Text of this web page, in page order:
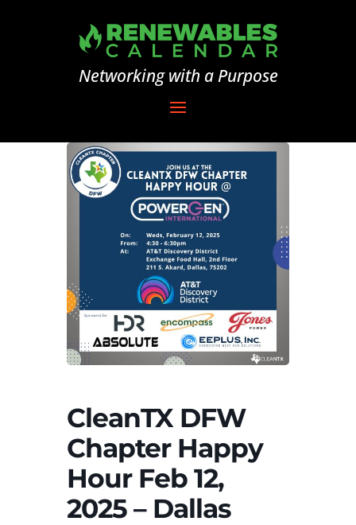
Networking with a Purpose
CleanTX DFW
Chapter Happy
Hour Feb 12,
2025 – Dallas